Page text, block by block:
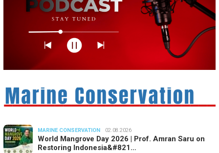
MARINE CONSERVATION 02.08.2026
World Mangrove Day 2026 | Prof. Amran Saru on
Restoring Indonesia&#821…